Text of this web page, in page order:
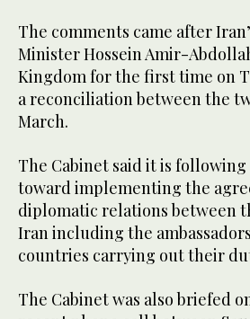
The comments came after
Minister Hossein Amir-
Kingdom for the first time on
a reconciliation between the
March.
The Cabinet said it is
toward implementing the
diplomatic relations between
Iran including the
countries carrying out their
The Cabinet was also briefed